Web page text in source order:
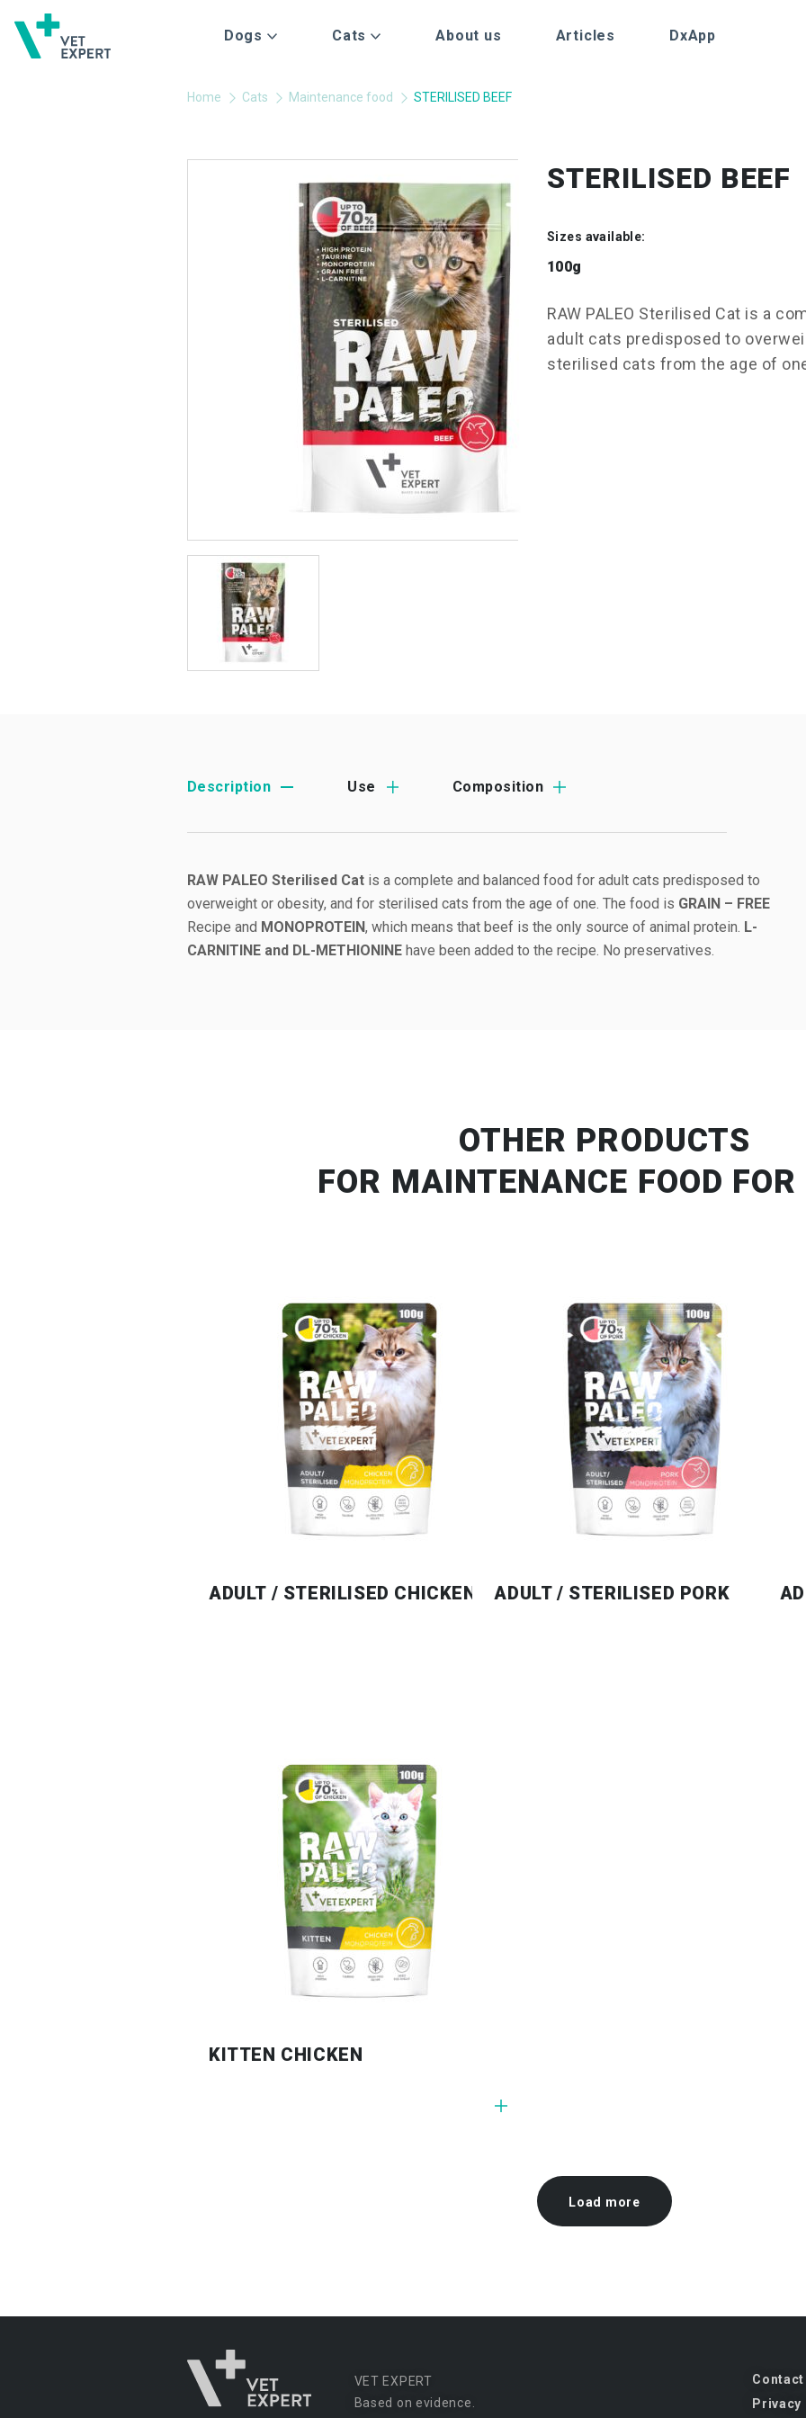
Dogs Cats About us Articles DxApp
Home Cats Maintenance food STERILISED BEEF
STERILISED BEEF
Sizes available:
100g
RAW PALEO Sterilised Cat is a
adult cats predisposed to
sterilised cats from the age of
Description Use Composition
RAW PALEO Sterilised Cat is a complete and balanced food for adult cats predisposed to
overweight or obesity, and for sterilised cats from the age of one. The food is GRAIN – FREE
Recipe and MONOPROTEIN, which means that beef is the only source of animal protein. L-
CARNITINE and DL-METHIONINE have been added to the recipe. No preservatives.
OTHER PRODUCTS
FOR MAINTENANCE FOOD
ADULT / STERILISED CHICKEN ADULT / STERILISED PORK
KITTEN CHICKEN
Load more
VET EXPERT
Based on evidence.
Contact
Privacy